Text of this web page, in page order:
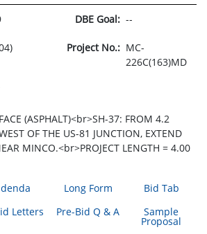
DBE Goal: --
Project No.: MC-
226C(163)MD
(ASPHALT)<br>SH-37: FROM 4.2
OF THE US-81 JUNCTION, EXTEND
MINCO.<br>PROJECT LENGTH = 4.00
Long Form
Bid Tab
Letters
Pre-Bid Q & A Sample
Proposal